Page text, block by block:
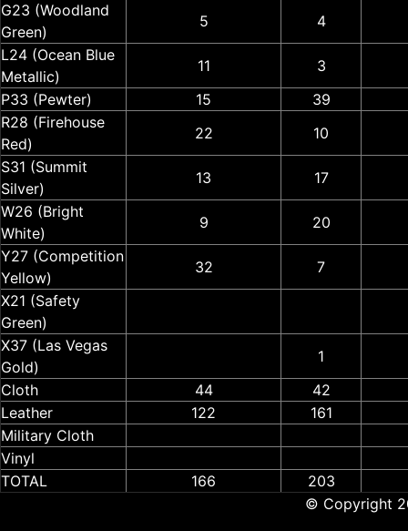
G23 (Woodland
Green)
5
4
L24 (Ocean Blue
Metallic)
11
3
P33 (Pewter)
15
39
R28 (Firehouse
Red)
22
10
S31 (Summit
Silver)
13
17
W26 (Bright
White)
9
20
Y27 (Competition
Yellow)
32
7
X21 (Safety
Green)
X37 (Las Vegas
Gold)
1
Cloth
44
42
Leather
122
161
Military Cloth
Vinyl
TOTAL
166
203
© Copyright